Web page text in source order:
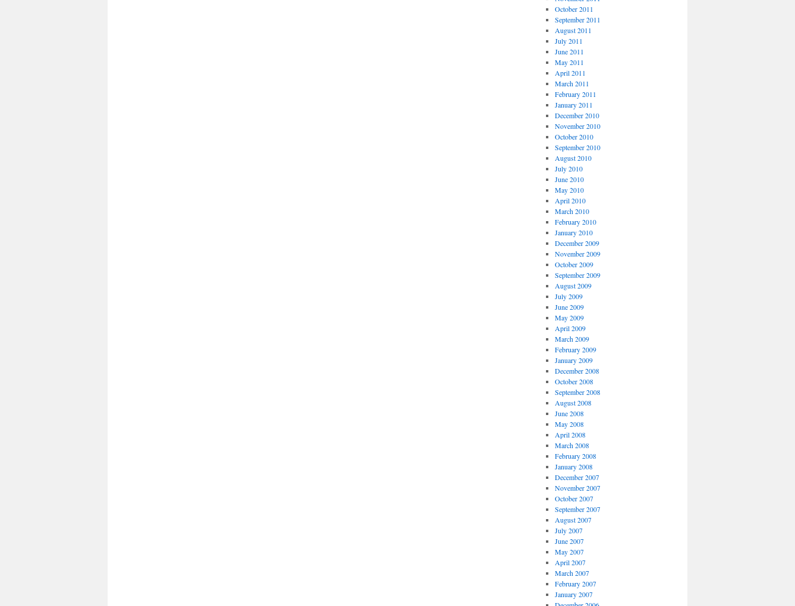
October 2011
September 2011
August 2011
July 2011
June 2011
May 2011
April 2011
March 2011
February 2011
January 2011
December 2010
November 2010
October 2010
September 2010
August 2010
July 2010
June 2010
May 2010
April 2010
March 2010
February 2010
January 2010
December 2009
November 2009
October 2009
September 2009
August 2009
July 2009
June 2009
May 2009
April 2009
March 2009
February 2009
January 2009
December 2008
October 2008
September 2008
August 2008
June 2008
May 2008
April 2008
March 2008
February 2008
January 2008
December 2007
November 2007
October 2007
September 2007
August 2007
July 2007
June 2007
May 2007
April 2007
March 2007
February 2007
January 2007